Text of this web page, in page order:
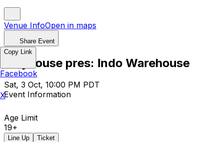
Venue InfoOpen in maps
Share Event
Playhouse pres: Indo Warehouse
Sat, 3 Oct, 10:00 PM PDT
Event Information
Age Limit
19+
Line Up Ticket
Copy Link
Facebook
X